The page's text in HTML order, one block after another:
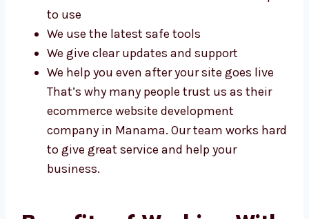
We build websites that are fast and
simple to use
We use the latest safe tools
We give clear updates and support
We help you even after your site goes live
That’s why many people trust us as their
ecommerce website development
company in Manama. Our team works
hard to give great service and help your